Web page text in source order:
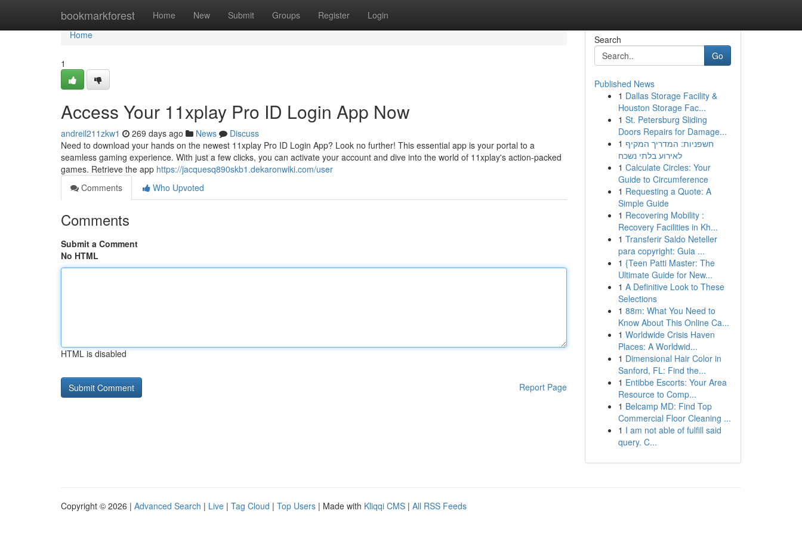
bookmarkforest Home New Submit Groups Register Login
Home
Home
1
Access Your 11xplay Pro ID Login App Now
andreil211zkw1 269 days ago News
Discuss
Need to download your hands on the newest 11xplay Pro ID Login App? Look no further! This essential app is your portal to a
seamless gaming experience. With just a few clicks, you can activate your account and dive into the world of 11xplay's action-packed
games. Retrieve the app https://jacquesq890skb1.dekaronwiki.com/user
Comments
Who Upvoted
Comments
Submit a Comment
No HTML
HTML is disabled
Report Page
Search
Go
Published News
1 Dallas Storage Facility &
Houston Storage Fac...
1 St. Petersburg Sliding
Doors Repairs for Damage...
1 חשפניות: המדריך המקיף
לאירוע בלתי נשכח
1 Calculate Circles: Your
Guide to Circumference
1 Requesting a Quote: A
Simple Guide
1 Recovering Mobility :
Recovery Facilities in Kh...
1 Transferir Saldo Neteller
para copyright: Guia ...
1 {Teen Patti Master: The
Ultimate Guide for New...
1 A Definitive Look to These
Selections
1 88m: What You Need to
Know About This Online Ca...
1 Worldwide Crisis Haven
Places: A Worldwid...
1 Dimensional Hair Color in
Sanford, FL: Find the...
1 Entibbe Escorts: Your Area
Resource to Comp...
1 Belcamp MD: Find Top
Commercial Floor Cleaning ...
1 I am not able of fulfill said
query. C...
Copyright © 2026 | Advanced Search | Live | Tag Cloud | Top Users | Made with Kliqqi CMS | All RSS Feeds